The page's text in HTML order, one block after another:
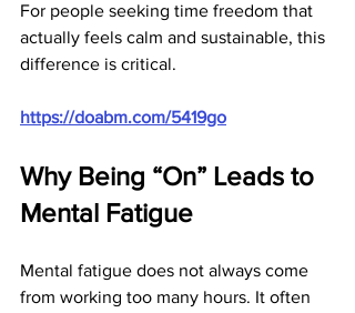
For people seeking time freedom that
actually feels calm and sustainable, this
difference is critical.
https://doabm.com/5419go
Why Being “On” Leads to
Mental Fatigue
Mental fatigue does not always come
from working too many hours. It often